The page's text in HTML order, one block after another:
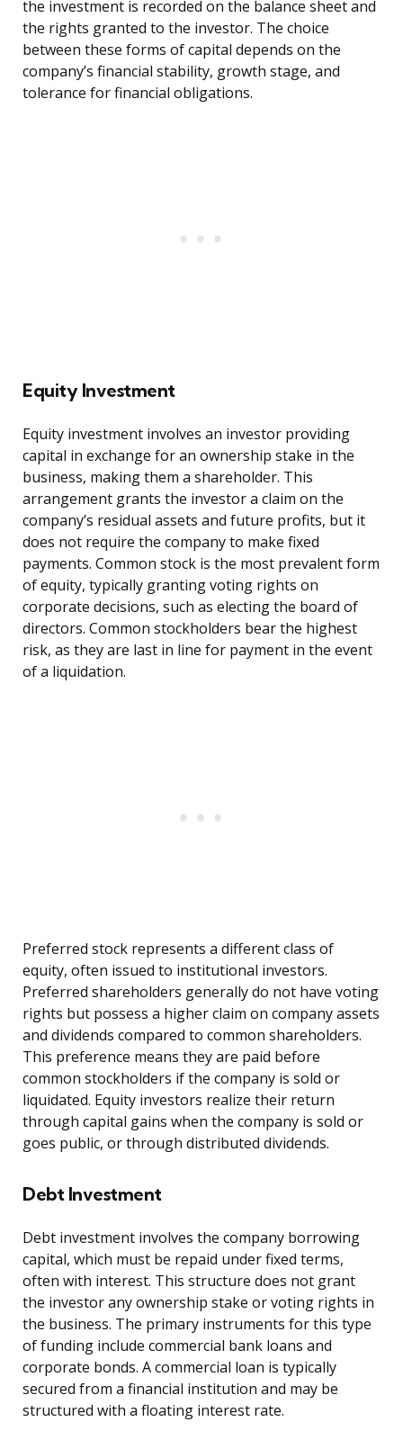
the investment is recorded on the balance sheet and
the rights granted to the investor. The choice
between these forms of capital depends on the
company’s financial stability, growth stage, and
tolerance for financial obligations.
Equity Investment
Equity investment involves an investor providing
capital in exchange for an ownership stake in the
business, making them a shareholder. This
arrangement grants the investor a claim on the
company’s residual assets and future profits, but it
does not require the company to make fixed
payments. Common stock is the most prevalent form
of equity, typically granting voting rights on
corporate decisions, such as electing the board of
directors. Common stockholders bear the highest
risk, as they are last in line for payment in the event
of a liquidation.
Preferred stock represents a different class of
equity, often issued to institutional investors.
Preferred shareholders generally do not have voting
rights but possess a higher claim on company assets
and dividends compared to common shareholders.
This preference means they are paid before
common stockholders if the company is sold or
liquidated. Equity investors realize their return
through capital gains when the company is sold or
goes public, or through distributed dividends.
Debt Investment
Debt investment involves the company borrowing
capital, which must be repaid under fixed terms,
often with interest. This structure does not grant
the investor any ownership stake or voting rights in
the business. The primary instruments for this type
of funding include commercial bank loans and
corporate bonds. A commercial loan is typically
secured from a financial institution and may be
structured with a floating interest rate.